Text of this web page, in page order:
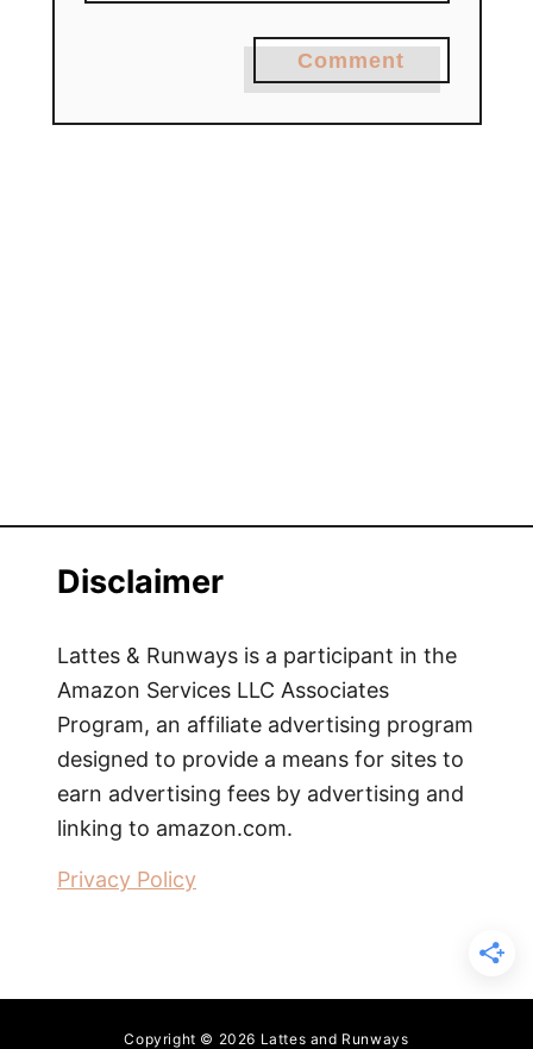
Comment
Disclaimer
Lattes & Runways is a participant in the
Amazon Services LLC Associates
Program, an affiliate advertising program
designed to provide a means for sites to
earn advertising fees by advertising and
linking to amazon.com.
Privacy Policy
Copyright © 2026 Lattes and Runways